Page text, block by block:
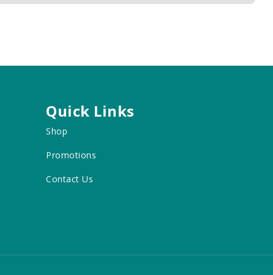
Quick Links
Shop
Promotions
Contact Us